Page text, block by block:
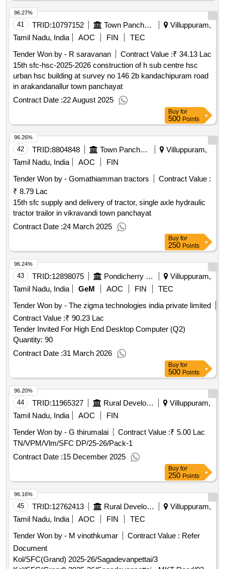
41 TRID:10797152 Town Panchayat
Villuppuram,
Tamil Nadu, India
AOC FIN
TEC
Tender Won by - R saravanan
Contract Value :₹ 34.13 Lac
15th sfc-hsc-2025-2026 construction of h sub centre hsc
urban hsc building at survey no 146 2b kandachipuram road
in arakandanallur town panchayat
Contract Date :22 August 2025
96.27%
Buy for
500 Points
42 TRID:8804848 Town Panchayat
Villuppuram,
Tamil Nadu, India
AOC
FIN
Tender Won by - Gomathiamman tractors
Contract Value :
₹ 8.79 Lac
15th sfc supply and delivery of tractor, single axle hydraulic
tractor trailor in vikravandi town panchayat
Contract Date :24 March 2025
96.26%
Buy for
250 Points
43 TRID:12898075 Pondicherry University
Villuppuram,
Tamil Nadu, India
GeM AOC FIN
TEC
Tender Won by - The zigma technologies india private limited
Contract Value :₹ 90.23 Lac
Tender Invited For High End Desktop Computer (Q2)
Quantity: 90
Contract Date :31 March 2026
96.24%
Buy for
500 Points
44 TRID:11965327 Rural Development And Panchayati Raj Department
Villuppuram,
Tamil Nadu, India
AOC
FIN
Tender Won by - G thirumalai
Contract Value :₹ 5.00 Lac
TN/VPM/Vlm/SFC DP/25-26/Pack-1
Contract Date :15 December 2025
96.20%
Buy for
250 Points
45 TRID:12762413 Rural Development And Panchayati Raj Department
Villuppuram,
Tamil Nadu, India
AOC FIN
TEC
Tender Won by - M vinothkumar
Contract Value : Refer
Document
Kol/SFC(Grand) 2025-26/Sagadevanpettai/3
96.16%